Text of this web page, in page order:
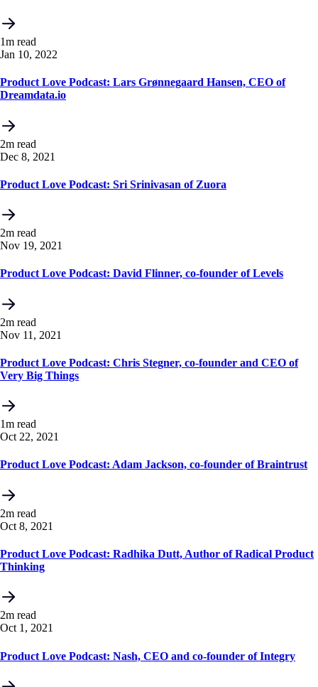
1m read
Jan 10, 2022
Product Love Podcast: Lars Grønnegaard Hansen, CEO of
Dreamdata.io
2m read
Dec 8, 2021
Product Love Podcast: Sri Srinivasan of Zuora
2m read
Nov 19, 2021
Product Love Podcast: David Flinner, co-founder of Levels
2m read
Nov 11, 2021
Product Love Podcast: Chris Stegner, co-founder and CEO of
Very Big Things
1m read
Oct 22, 2021
Product Love Podcast: Adam Jackson, co-founder of Braintrust
2m read
Oct 8, 2021
Product Love Podcast: Radhika Dutt, Author of Radical Product
Thinking
2m read
Oct 1, 2021
Product Love Podcast: Nash, CEO and co-founder of Integry